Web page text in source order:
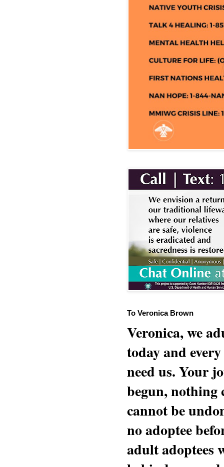
To Veronica Brown
Veronica, we
today and
need us. Your
begun, nothing
cannot be
no adoptee
adult adoptees